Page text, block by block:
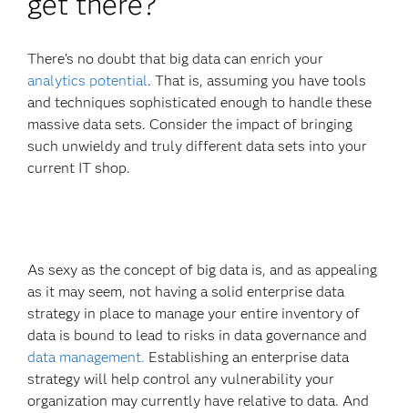
There’s no doubt that big data can enrich your
analytics potential. That is, assuming you have tools
and techniques sophisticated enough to handle these
massive data sets. Consider the impact of bringing
such unwieldy and truly different data sets into your
current IT shop.
As sexy as the concept of big data is, and as appealing
as it may seem, not having a solid enterprise data
strategy in place to manage your entire inventory of
data is bound to lead to risks in data governance and
data management. Establishing an enterprise data
strategy will help control any vulnerability your
organization may currently have relative to data. And